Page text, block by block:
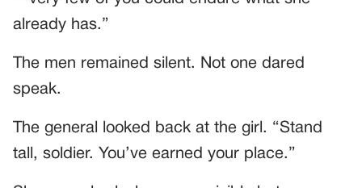
already has.”
The men remained silent. Not one dared
speak.
The general looked back at the girl. “Stand
tall, soldier. You’ve earned your place.”